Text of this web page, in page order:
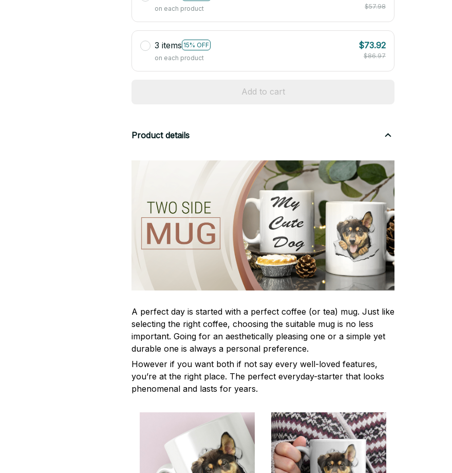
on each product
$57.98
3 items 15% OFF
on each product
$73.92
$86.97
Add to cart
Product details
A perfect day is started with a perfect coffee (or tea) mug. Just like
selecting the right coffee, choosing the suitable mug is no less
important. Going for an aesthetically pleasing one or a simple yet
durable one is always a personal preference.
However if you want both if not say every well-loved features,
you’re at the right place. The perfect everyday-starter that looks
phenomenal and lasts for years.